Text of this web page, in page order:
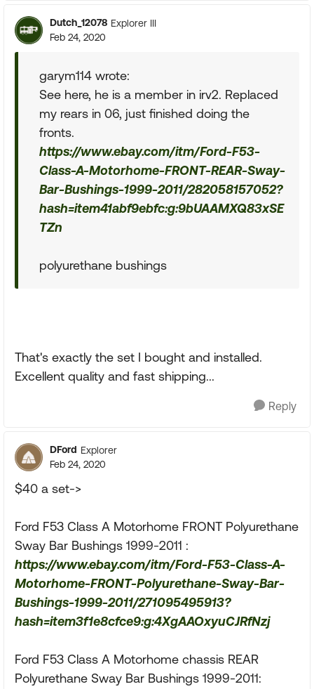
Dutch_12078 Explorer III
Feb 24, 2020
garym114 wrote:
See here, he is a member in irv2. Replaced
my rears in 06, just finished doing the
fronts.
https://www.ebay.com/itm/Ford-F53-
Class-A-Motorhome-FRONT-REAR-Sway-
Bar-Bushings-1999-2011/282058157052?
hash=item41abf9ebfc:g:9bUAAMXQ83xSE
TZn
polyurethane bushings
That's exactly the set I bought and installed.
Excellent quality and fast shipping...
Reply
DFord Explorer
Feb 24, 2020
$40 a set->
Ford F53 Class A Motorhome FRONT Polyurethane
Sway Bar Bushings 1999-2011 :
https://www.ebay.com/itm/Ford-F53-Class-A-
Motorhome-FRONT-Polyurethane-Sway-Bar-
Bushings-1999-2011/271095495913?
hash=item3f1e8cfce9:g:4XgAAOxyuCJRfNzj
Ford F53 Class A Motorhome chassis REAR
Polyurethane Sway Bar Bushings 1999-2011: